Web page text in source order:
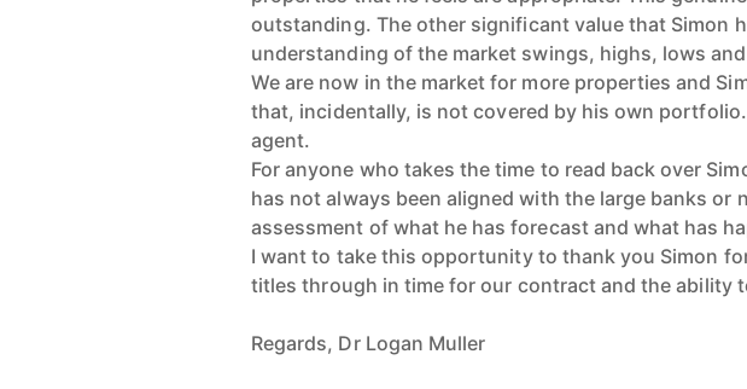
outstanding. The other significant value that Simon
understanding of the market swings, highs, lows
We are now in the market for more properties and
that, incidentally, is not covered by his own
agent.
For anyone who takes the time to read back over
has not always been aligned with the large banks or
assessment of what he has forecast and what has
I want to take this opportunity to thank you Simon
titles through in time for our contract and the ability
Regards, Dr Logan Muller